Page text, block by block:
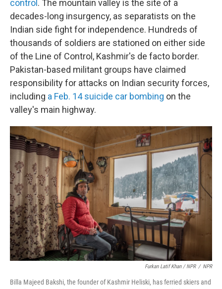
control . The mountain valley is the site of a
decades-long insurgency, as separatists on the
Indian side fight for independence. Hundreds of
thousands of soldiers are stationed on either side
of the Line of Control, Kashmir's de facto border.
Pakistan-based militant groups have claimed
responsibility for attacks on Indian security forces,
including a Feb. 14 suicide car bombing on the
valley's main highway.
Furkan Latif Khan / NPR / NPR
Billa Majeed Bakshi, the founder of Kashmir Heliski, has ferried skiers and